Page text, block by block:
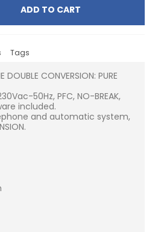
ADD TO CART
Tags
DOUBLE CONVERSION: PURE
50Hz, PFC, NO-BREAK,
included.
and automatic system,